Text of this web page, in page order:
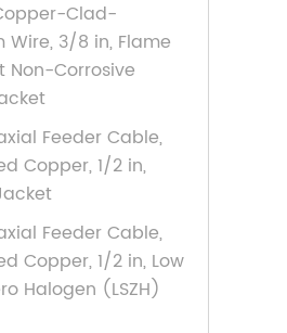
Clad-
Wire, 3/8 in, Flame
Non-Corrosive
Feeder Cable,
Copper, 1/2 in,
Feeder Cable,
Copper, 1/2 in, Low
Halogen (LSZH)